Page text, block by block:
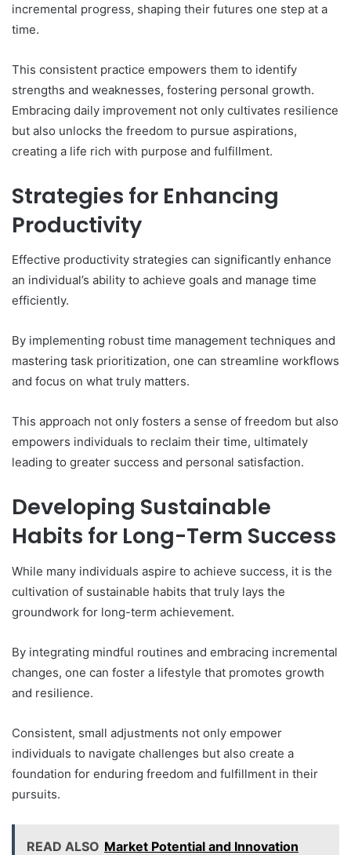
incremental progress, shaping their futures one step at a
time.
This consistent practice empowers them to identify
strengths and weaknesses, fostering personal growth.
Embracing daily improvement not only cultivates resilience
but also unlocks the freedom to pursue aspirations,
creating a life rich with purpose and fulfillment.
Strategies for Enhancing
Productivity
Effective productivity strategies can significantly enhance
an individual’s ability to achieve goals and manage time
efficiently.
By implementing robust time management techniques and
mastering task prioritization, one can streamline workflows
and focus on what truly matters.
This approach not only fosters a sense of freedom but also
empowers individuals to reclaim their time, ultimately
leading to greater success and personal satisfaction.
Developing Sustainable
Habits for Long-Term Success
While many individuals aspire to achieve success, it is the
cultivation of sustainable habits that truly lays the
groundwork for long-term achievement.
By integrating mindful routines and embracing incremental
changes, one can foster a lifestyle that promotes growth
and resilience.
Consistent, small adjustments not only empower
individuals to navigate challenges but also create a
foundation for enduring freedom and fulfillment in their
pursuits.
READ ALSO Market Potential and Innovation